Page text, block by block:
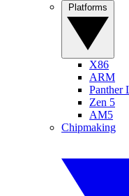
X86
ARM
Panther
Zen 5
AM5
Chipmaking